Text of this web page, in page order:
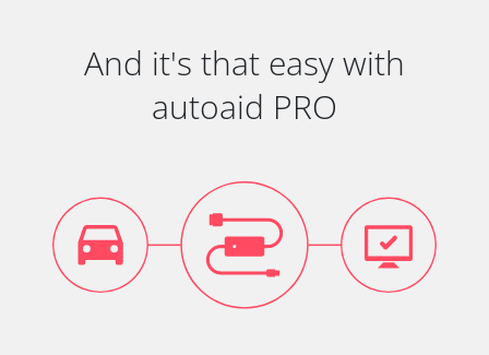
And it's that easy with
autoaid PRO